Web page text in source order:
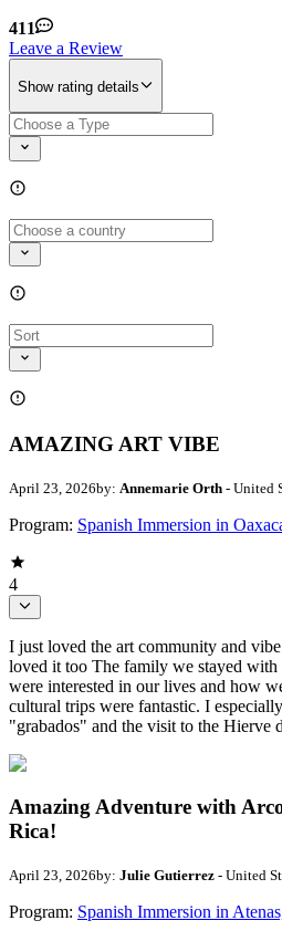
411
Leave a Review
Show rating details
AMAZING ART VIBE
April 23, 2026by: Annemarie Orth - United
Program: Spanish Immersion in
4
I just loved the art community and
loved it too The family we stayed with
were interested in our lives and how
cultural trips were fantastic. I
"grabados" and the visit to the Hierve
Amazing Adventure with
Rica!
April 23, 2026by: Julie Gutierrez - United
Program: Spanish Immersion in